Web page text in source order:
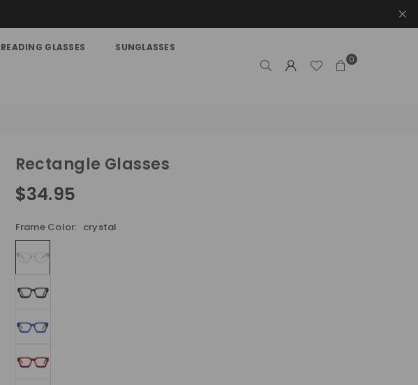
READING GLASSES SUNGLASSES
0
Rectangle Glasses
Regular
$34.95
Frame Color: crystal